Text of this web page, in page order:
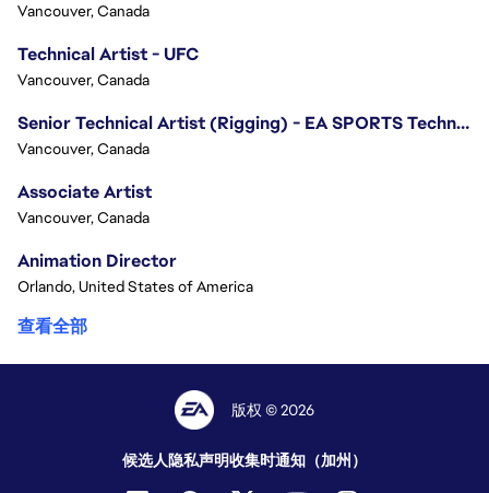
Vancouver, Canada
Technical Artist - UFC
Vancouver, Canada
Senior Technical Artist (Rigging) - EA SPORTS Technology
Vancouver, Canada
Associate Artist
Vancouver, Canada
Animation Director
Orlando, United States of America
查看全部
版权 © 2026
候选人隐私声明收集时通知（加州）